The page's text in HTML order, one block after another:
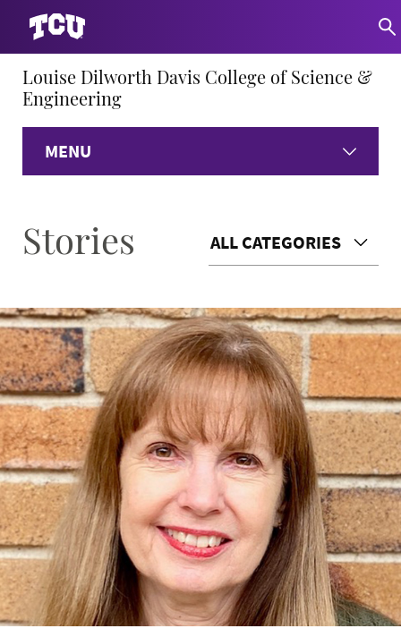
Louise Dilworth Davis College of Science &
Engineering
MENU
About
Academics
Research
Student Resources
Stories
Calendar
Stories ALL CATEGORIES